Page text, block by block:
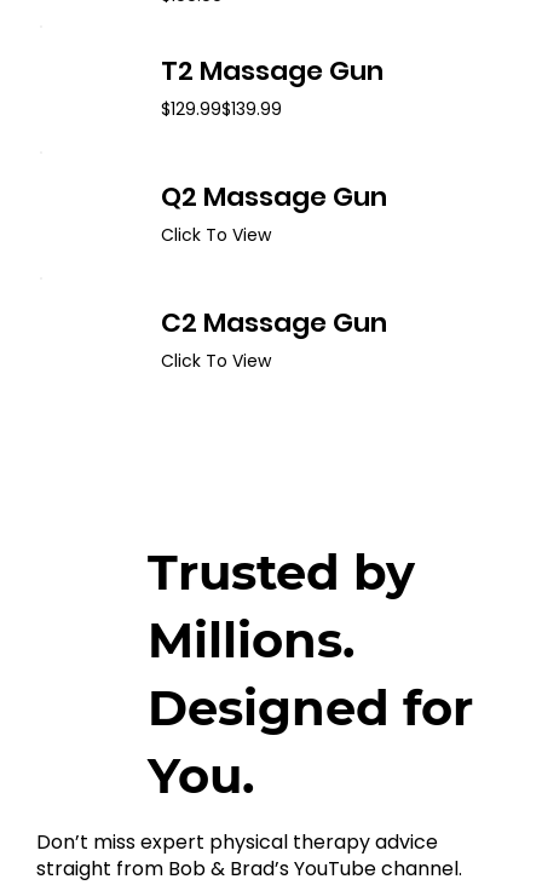
Trusted by
Millions.
Designed for
You.
Don’t miss expert physical therapy advice
straight from Bob & Brad’s YouTube channel.
T2 Massage Gun
$129.99$139.99
Q2 Massage Gun
Click To View
C2 Massage Gun
Click To View